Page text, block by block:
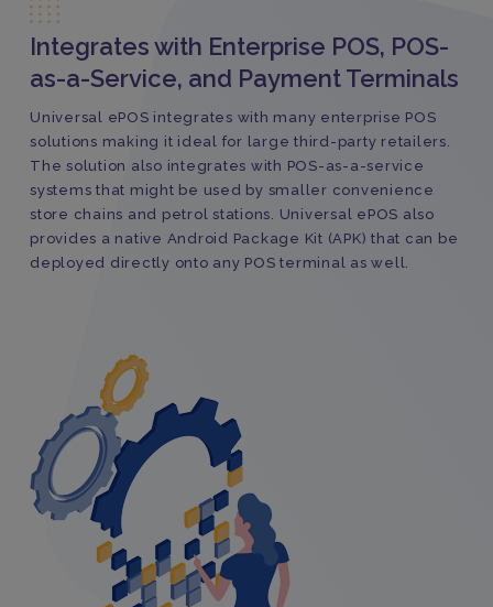
Integrates with Enterprise POS, POS-
as-a-Service, and Payment Terminals
Universal ePOS integrates with many enterprise POS
solutions making it ideal for large third-party retailers.
The solution also integrates with POS-as-a-service
systems that might be used by smaller convenience
store chains and petrol stations. Universal ePOS also
provides a native Android Package Kit (APK) that can be
deployed directly onto any POS terminal as well.